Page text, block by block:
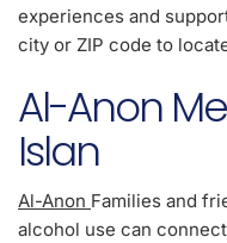
experiences and
city or ZIP code to
Al-Anon
Islan
Al-Anon Families and
alcohol use can